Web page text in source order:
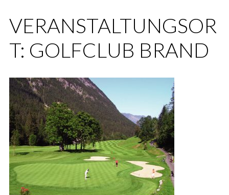
VERANSTALTUNGSOR
T: GOLFCLUB BRAND